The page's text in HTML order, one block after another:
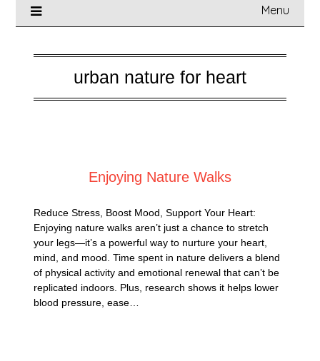
Menu
urban nature for heart
Enjoying Nature Walks
Reduce Stress, Boost Mood, Support Your Heart:
Enjoying nature walks aren’t just a chance to stretch
your legs—it’s a powerful way to nurture your heart,
mind, and mood. Time spent in nature delivers a blend
of physical activity and emotional renewal that can’t be
replicated indoors. Plus, research shows it helps lower
blood pressure, ease…